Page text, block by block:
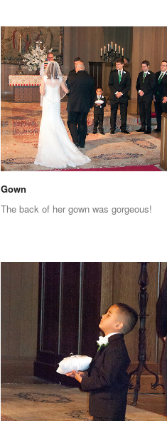
Gown
The back of her gown was gorgeous!